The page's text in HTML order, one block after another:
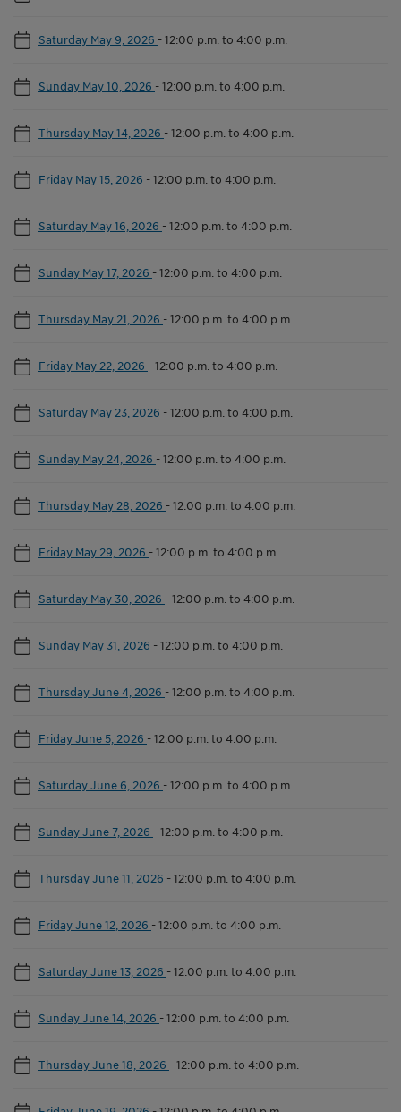
Saturday May 9, 2026 -12:00 p.m. to 4:00 p.m.
Sunday May 10, 2026 -12:00 p.m. to 4:00 p.m.
Thursday May 14, 2026 -12:00 p.m. to 4:00 p.m.
Friday May 15, 2026 -12:00 p.m. to 4:00 p.m.
Saturday May 16, 2026 -12:00 p.m. to 4:00 p.m.
Sunday May 17, 2026 -12:00 p.m. to 4:00 p.m.
Thursday May 21, 2026 -12:00 p.m. to 4:00 p.m.
Friday May 22, 2026 -12:00 p.m. to 4:00 p.m.
Saturday May 23, 2026 -12:00 p.m. to 4:00 p.m.
Sunday May 24, 2026 -12:00 p.m. to 4:00 p.m.
Thursday May 28, 2026 -12:00 p.m. to 4:00 p.m.
Friday May 29, 2026 -12:00 p.m. to 4:00 p.m.
Saturday May 30, 2026 -12:00 p.m. to 4:00 p.m.
Sunday May 31, 2026 -12:00 p.m. to 4:00 p.m.
Thursday June 4, 2026 -12:00 p.m. to 4:00 p.m.
Friday June 5, 2026 -12:00 p.m. to 4:00 p.m.
Saturday June 6, 2026 -12:00 p.m. to 4:00 p.m.
Sunday June 7, 2026 -12:00 p.m. to 4:00 p.m.
Thursday June 11, 2026 -12:00 p.m. to 4:00 p.m.
Friday June 12, 2026 -12:00 p.m. to 4:00 p.m.
Saturday June 13, 2026 -12:00 p.m. to 4:00 p.m.
Sunday June 14, 2026 -12:00 p.m. to 4:00 p.m.
Thursday June 18, 2026 -12:00 p.m. to 4:00 p.m.